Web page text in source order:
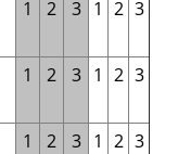
1 2 3 1 2 3
1 2 3 1 2 3
1 2 3 1 2 3